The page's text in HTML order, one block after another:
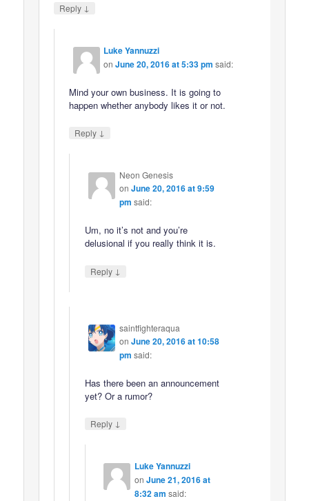
Reply ↓
Luke Yannuzzi
onJune 20, 2016 at 5:33 pm said:
Mind your own business. It is going to
happen whether anybody likes it or not.
Reply ↓
Neon Genesis
on June 20, 2016 at 9:59
pm said:
Um, no it’s not and you’re
delusional if you really think it is.
Reply ↓
saintfighteraqua
on June 20, 2016 at 10:58
pm said:
Has there been an announcement
yet? Or a rumor?
Reply ↓
Luke Yannuzzi
on June 21, 2016 at
8:32 am said: